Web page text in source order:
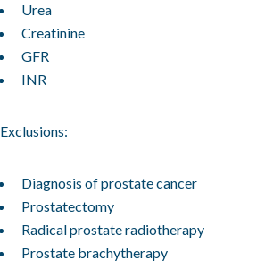
Urea
Creatinine
GFR
INR
Exclusions:
Diagnosis of prostate cancer
Prostatectomy
Radical prostate radiotherapy
Prostate brachytherapy